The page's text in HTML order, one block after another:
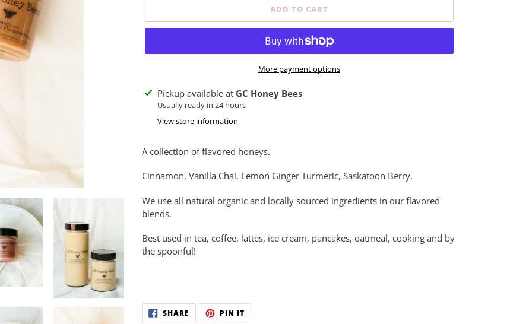
ADD TO CART
More payment options
Adding
product
Pickup available at GC Honey Bees
Usually ready in 24 hours
View store information
A collection of flavored honeys.
Cinnamon, Vanilla Chai, Lemon Ginger Turmeric, Saskatoon Berry.
We use all natural organic and locally sourced ingredients in our flavored
blends.
Best used in tea, coffee, lattes, ice cream, pancakes, oatmeal, cooking and by
the spoonful!
SHARE SHARE PIN ITPIN